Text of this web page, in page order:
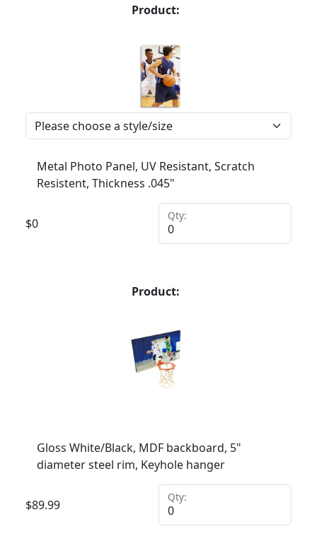
Product:
Metal Photo Panel, UV Resistant, Scratch
Resistent, Thickness .045"
$0
Qty:
Product:
Gloss White/Black, MDF backboard, 5"
diameter steel rim, Keyhole hanger
$89.99
Qty: